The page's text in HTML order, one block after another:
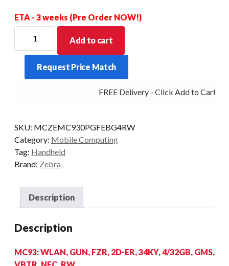
ETA - 3 weeks (Pre Order NOW!)
MC930P-
FZR
4/32
AD/GMS
quantity
Add to cart
Request Price Match
FREE Delivery - Click Add to Cart
SKU: MCZEMC930PGFEBG4RW
Category: Mobile Computing
Tag: Handheld
Brand: Zebra
Description
Description
MC93: WLAN, GUN, FZR, 2D-ER, 34KY, 4/32GB, GMS,